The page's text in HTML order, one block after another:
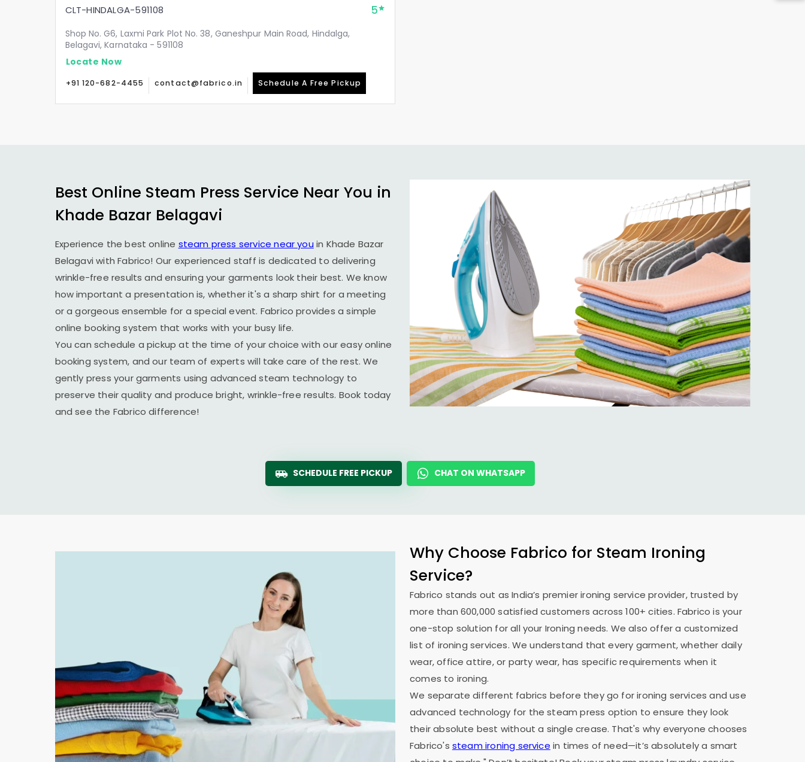
CLT-HINDALGA-591108 5
Shop No. G6, Laxmi Park Plot No. 38, Ganeshpur Main Road, Hindalga,
Belagavi, Karnataka - 591108
Locate Now
+91 120-682-4455 contact@fabrico.in Schedule A Free Pickup
Best Online Steam Press Service Near You in
Khade Bazar Belagavi
Experience the best online steam press service near you in Khade Bazar
Belagaviwith Fabrico! Our experienced staff is dedicated to delivering
wrinkle-free results and ensuring your garments look their best. We know
how important a presentation is, whether it's a sharp shirt for a meeting
or a gorgeous ensemble for a special event. Fabrico provides a simple
online booking system that works with your busy life.
You can schedule a pickup at the time of your choice with our easy online
booking system, and our team of experts will take care of the rest. We
gently press your garments using advanced steam technology to
preserve their quality and produce bright, wrinkle-free results. Book today
and see the Fabrico difference!
SCHEDULE FREE PICKUP CHAT ON WHATSAPP
Why Choose Fabrico for Steam Ironing
Service?
Fabrico stands out as India’s premier ironing service provider, trusted by
more than 600,000 satisfied customers across 100+ cities. Fabrico is your
one-stop solution for all your Ironing needs. We also offer a customized
list of ironing services. We understand that every garment, whether daily
wear, office attire, or party wear, has specific requirements when it
comes to ironing.
We separate different fabrics before they go for ironing services and use
advanced technology for the steam press option to ensure they look
their absolute best without a single crease. That's why everyone chooses
Fabrico's steam ironing service in times of need—it’s absolutely a smart